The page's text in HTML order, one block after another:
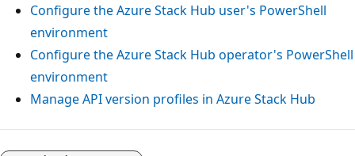
Configure the Azure Stack Hub user's PowerShell
environment
Configure the Azure Stack Hub operator's PowerShell
environment
Manage API version profiles in Azure Stack Hub